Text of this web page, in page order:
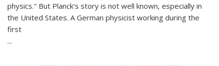
physics." But Planck's story is not well known, especially in
the United States. A German physicist working during the
first
...